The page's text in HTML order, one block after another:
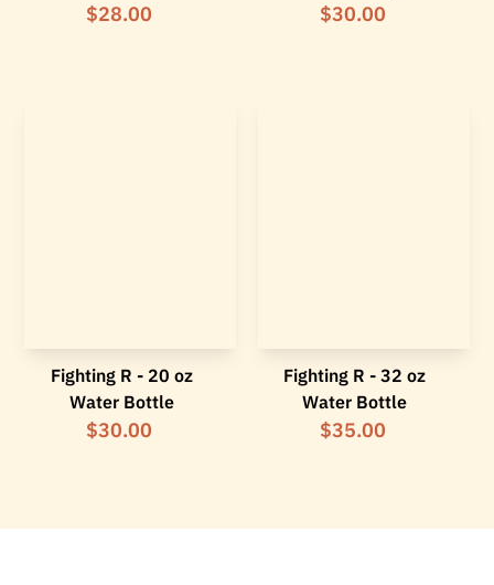
$28.00 $30.00
Fighting R - 20 oz
Water Bottle
$30.00
Fighting R - 32 oz
Water Bottle
$35.00